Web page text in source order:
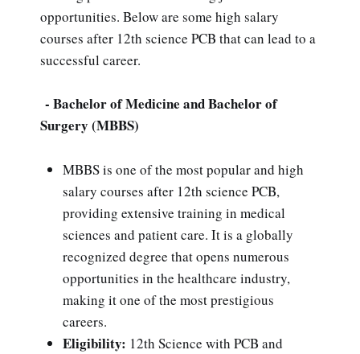
opportunities. Below are some high salary
courses after 12th science PCB that can lead to a
successful career.
- Bachelor of Medicine and Bachelor of
Surgery (MBBS)
MBBS is one of the most popular and high
salary courses after 12th science PCB,
providing extensive training in medical
sciences and patient care. It is a globally
recognized degree that opens numerous
opportunities in the healthcare industry,
making it one of the most prestigious
careers.
Eligibility: 12th Science with PCB and